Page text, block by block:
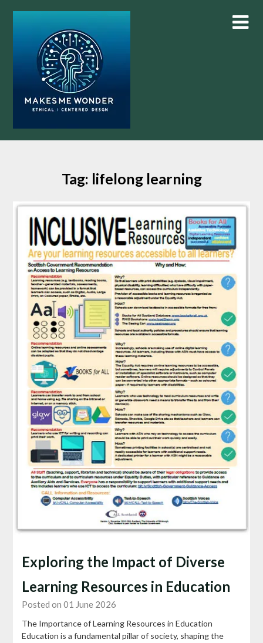
Tag: lifelong learning
Exploring the Impact of Diverse
Learning Resources in Education
Posted on 01 June 2026
The Importance of Learning Resources in Education
Education is a fundamental pillar of society, shaping the